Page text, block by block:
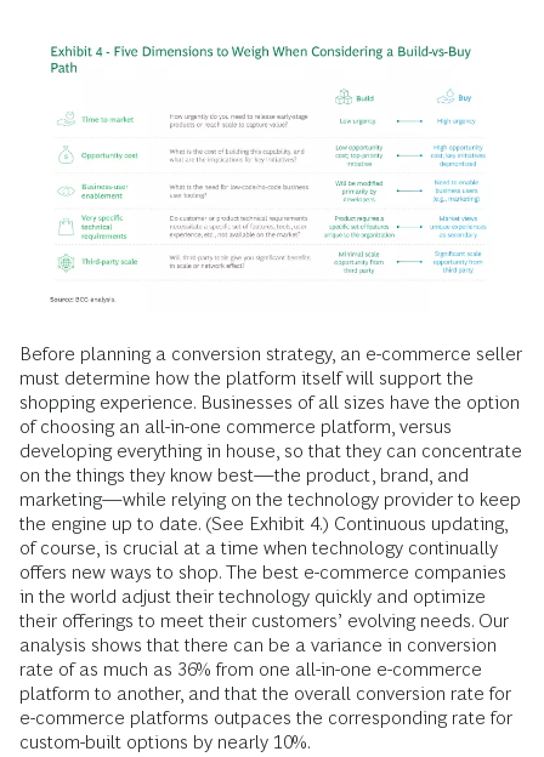
Before planning a conversion strategy, an e-commerce seller
must determine how the platform itself will support the
shopping experience. Businesses of all sizes have the option
of choosing an all-in-one commerce platform, versus
developing everything in house, so that they can concentrate
on the things they know best—the product, brand, and
marketing—while relying on the technology provider to keep
the engine up to date. (See Exhibit 4.) Continuous updating,
of course, is crucial at a time when technology continually
offers new ways to shop. The best e-commerce companies
in the world adjust their technology quickly and optimize
their offerings to meet their customers’ evolving needs. Our
analysis shows that there can be a variance in conversion
rate of as much as 36% from one all-in-one e-commerce
platform to another, and that the overall conversion rate for
e-commerce platforms outpaces the corresponding rate for
custom-built options by nearly 10%.